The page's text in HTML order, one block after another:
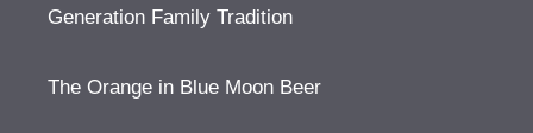
Generation Family Tradition
The Orange in Blue Moon Beer